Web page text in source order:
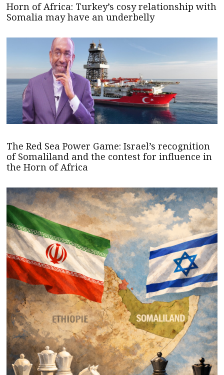
Horn of Africa: Turkey’s cosy relationship with
Somalia may have an underbelly
The Red Sea Power Game: Israel’s recognition
of Somaliland and the contest for influence in
the Horn of Africa